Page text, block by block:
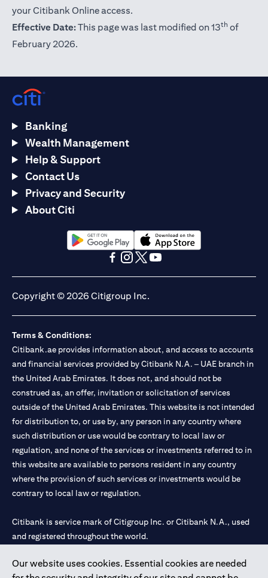
your Citibank Online access.
Effective Date:This page was last modified on 13th of
February 2026.
Our website uses cookies. Essential cookies are needed
Banking
Wealth Management
Help & Support
Contact Us
Privacy and Security
About Citi
(opens in a new tab)(opens in a new tab)
Copyright © 2026 Citigroup Inc.
Terms & Conditions:
Citibank.ae provides information about, and access to accounts
and financial services provided by Citibank N.A. – UAE branch in
the United Arab Emirates. It does not, and should not be
construed as, an offer, invitation or solicitation of services
outside of the United Arab Emirates. This website is not intended
for distribution to, or use by, any person in any country where
such distribution or use would be contrary to local law or
regulation, and none of the services or investments referred to in
this website are available to persons resident in any country
where the provision of such services or investments would be
contrary to local law or regulation.
Citibank is service mark of Citigroup Inc. or Citibank N.A., used
and registered throughout the world.
Citibank N.A. UAE is registered with Central Bank of UAE under